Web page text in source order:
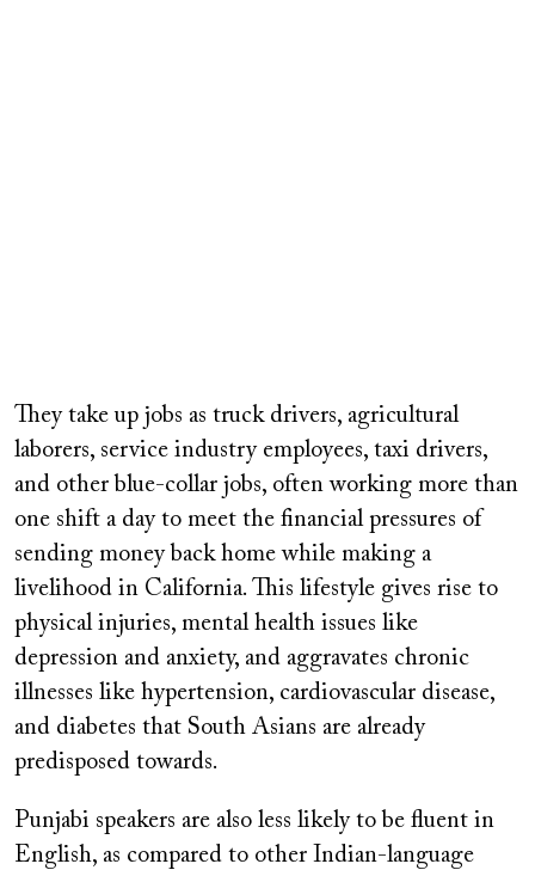
They take up jobs as truck drivers, agricultural
laborers, service industry employees, taxi drivers,
and other blue-collar jobs, often working more than
one shift a day to meet the financial pressures of
sending money back home while making a
livelihood in California. This lifestyle gives rise to
physical injuries, mental health issues like
depression and anxiety, and aggravates chronic
illnesses like hypertension, cardiovascular disease,
and diabetes that South Asians are already
predisposed towards.
Punjabi speakers are also less likely to be fluent in
English, as compared to other Indian-language